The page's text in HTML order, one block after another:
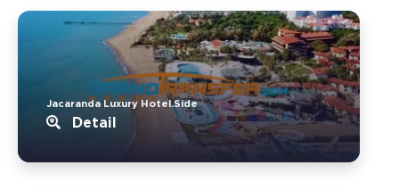
Jacaranda Luxury Hotel.Side
Detail